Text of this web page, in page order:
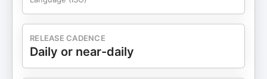
RELEASE CADENCE
Daily or near-daily